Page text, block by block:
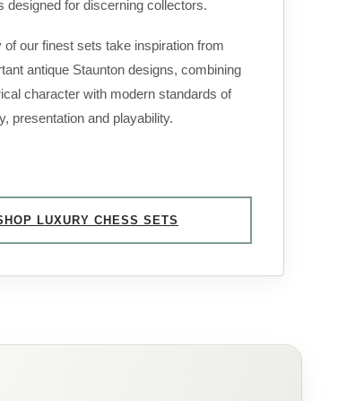
designed for discerning collectors.
of our finest sets take inspiration from
antique Staunton designs, combining
character with modern standards of
presentation and playability.
LUXURY CHESS SETS